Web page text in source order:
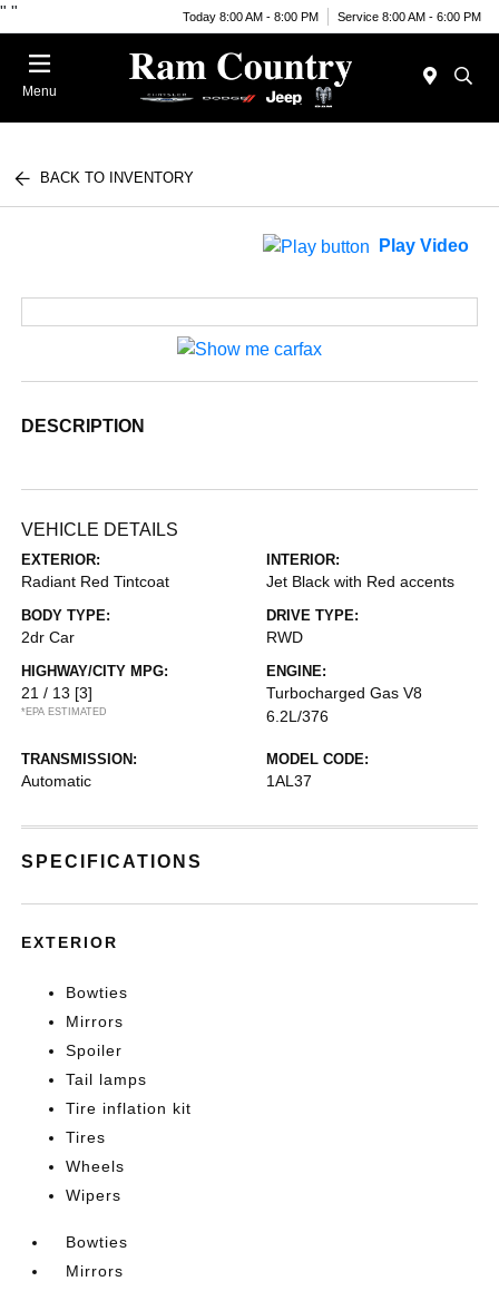
" " Today 8:00 AM - 8:00 PM Service 8:00 AM - 6:00 PM
Menu
BACK TO INVENTORY
Play Video
DESCRIPTION
VEHICLE DETAILS
EXTERIOR:
Radiant Red Tintcoat
INTERIOR:
Jet Black with Red accents
BODY TYPE:
2dr Car
DRIVE TYPE:
RWD
HIGHWAY/CITY MPG:
21 / 13 [3]
*EPA ESTIMATED
ENGINE:
Turbocharged Gas V8
6.2L/376
TRANSMISSION:
Automatic
MODEL CODE:
1AL37
SPECIFICATIONS
EXTERIOR
Bowties
Mirrors
Spoiler
Tail lamps
Tire inflation kit
Tires
Wheels
Wipers
Bowties
Mirrors